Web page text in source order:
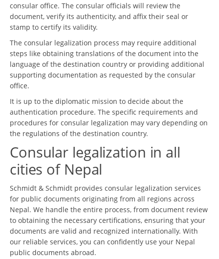
consular office. The consular officials will review the
document, verify its authenticity, and affix their seal or
stamp to certify its validity.
The consular legalization process may require additional
steps like obtaining translations of the document into the
language of the destination country or providing additional
supporting documentation as requested by the consular
office.
It is up to the diplomatic mission to decide about the
authentication procedure. The specific requirements and
procedures for consular legalization may vary depending on
the regulations of the destination country.
Consular legalization in all
cities of Nepal
Schmidt & Schmidt provides consular legalization services
for public documents originating from all regions across
Nepal. We handle the entire process, from document review
to obtaining the necessary certifications, ensuring that your
documents are valid and recognized internationally. With
our reliable services, you can confidently use your Nepal
public documents abroad.